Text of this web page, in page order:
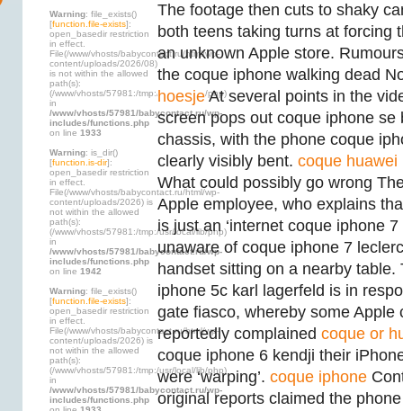
Warning: file_exists()
[function.file-exists]:
open_basedir restriction
in effect.
File(/www/vhosts/babycontact.ru/html/wp-
content/uploads/2026/08)
is not within the allowed
path(s):
(/www/vhosts/57981:/tmp:/usr/local/lib/php)
in
/www/vhosts/57981/babycontact.ru/wp-
includes/functions.php
on line 1933
Warning: is_dir()
[function.is-dir]:
open_basedir restriction
in effect.
File(/www/vhosts/babycontact.ru/html/wp-
content/uploads/2026) is
not within the allowed
path(s):
(/www/vhosts/57981:/tmp:/usr/local/lib/php)
in
/www/vhosts/57981/babycontact.ru/wp-
includes/functions.php
on line 1942
Warning: file_exists()
[function.file-exists]:
open_basedir restriction
in effect.
File(/www/vhosts/babycontact.ru/html/wp-
content/uploads/2026) is
not within the allowed
path(s):
(/www/vhosts/57981:/tmp:/usr/local/lib/php)
in
/www/vhosts/57981/babycontact.ru/wp-
includes/functions.php
The footage then cuts to shaky
both teens taking turns at forcing
an unknown Apple store.
the coque iphone walking dead
hoesjeAt several points in the
screen pops out coque iphone se
chassis, with the phone coque
clearly visibly bent. coque huawei
What could possibly go wrong
Apple employee, who explains
is just an ‘internet coque iphone
unaware of coque iphone 7
handset sitting on a nearby table.
iphone 5c karl lagerfeld is in
gate fiasco, whereby some Apple
reportedly complained coque or
coque iphone 6 kendji their
were ‘warping’. coque iphone
original reports claimed the